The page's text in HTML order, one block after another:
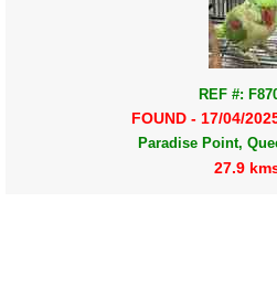
REF #:
FOUND - 17/04/
Paradise Point,
27.9